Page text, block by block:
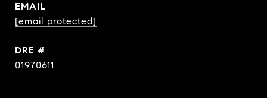
EMAIL
[email protected]
DRE #
01970611